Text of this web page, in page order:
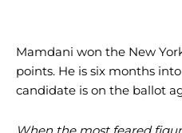
Mamdani won the New
points. He is six months
candidate is on the ballot